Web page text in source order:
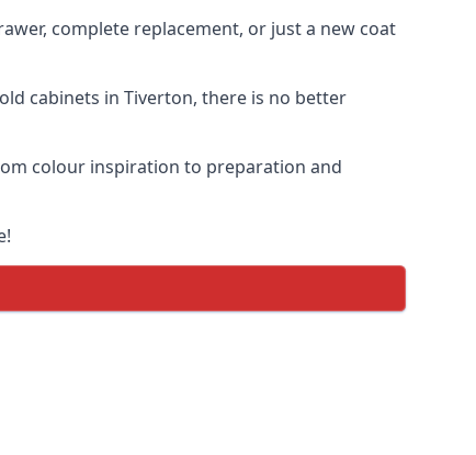
complete replacement, or just a new coat
cabinets in Tiverton, there is no better
colour inspiration to preparation and